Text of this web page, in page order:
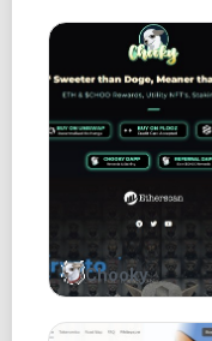
Chooky